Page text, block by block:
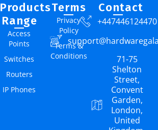
Products
Range
Access
Points
Switches
Routers
IP Phones
Terms
Privacy
Policy
Terms &
Conditions
Contact
+447446124470
71-75
Shelton
Street,
Convent
Garden,
London,
United